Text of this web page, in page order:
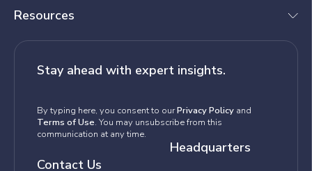
Resources
Stay ahead with expert insights.
By typing here, you consent to ourPrivacy Policy and
Terms of Use. You may unsubscribe from this
communication at any time.
Contact Us
Headquarters